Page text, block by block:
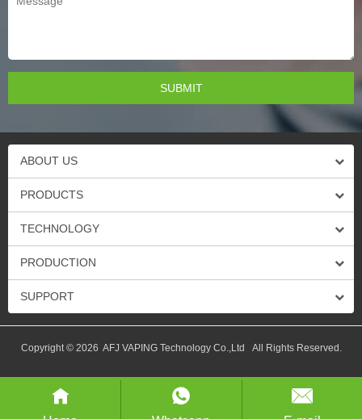
ABOUT US
PRODUCTS
TECHNOLOGY
PRODUCTION
SUPPORT
Copyright © 2026 AFJ VAPING Technology Co.,Ltd All Rights Reserved.